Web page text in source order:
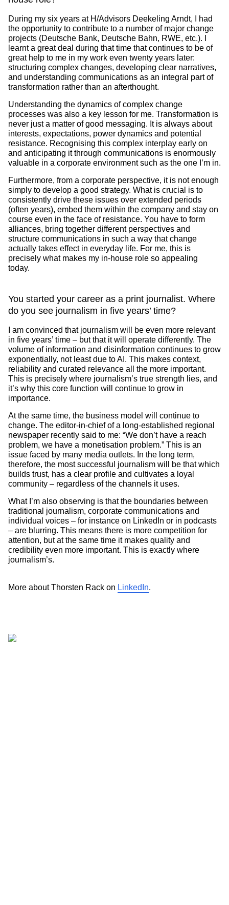
During my six years at H/Advisors Deekeling Arndt, I had
the opportunity to contribute to a number of major change
projects (Deutsche Bank, Deutsche Bahn, RWE, etc.). I
learnt a great deal during that time that continues to be of
great help to me in my work even twenty years later:
structuring complex changes, developing clear narratives,
and understanding communications as an integral part of
transformation rather than an afterthought.
Understanding the dynamics of complex change
processes was also a key lesson for me. Transformation is
never just a matter of good messaging. It is always about
interests, expectations, power dynamics and potential
resistance. Recognising this complex interplay early on
and anticipating it through communications is enormously
valuable in a corporate environment such as the one I’m in.
Furthermore, from a corporate perspective, it is not enough
simply to develop a good strategy. What is crucial is to
consistently drive these issues over extended periods
(often years), embed them within the company and stay on
course even in the face of resistance. You have to form
alliances, bring together different perspectives and
structure communications in such a way that change
actually takes effect in everyday life. For me, this is
precisely what makes my in-house role so appealing
today.
You started your career as a print journalist. Where
do you see journalism in five years’ time?
I am convinced that journalism will be even more relevant
in five years’ time – but that it will operate differently. The
volume of information and disinformation continues to grow
exponentially, not least due to AI. This makes context,
reliability and curated relevance all the more important.
This is precisely where journalism’s true strength lies, and
it’s why this core function will continue to grow in
importance.
At the same time, the business model will continue to
change. The editor-in-chief of a long-established regional
newspaper recently said to me: “We don’t have a reach
problem, we have a monetisation problem.” This is an
issue faced by many media outlets. In the long term,
therefore, the most successful journalism will be that which
builds trust, has a clear profile and cultivates a loyal
community – regardless of the channels it uses.
What I’m also observing is that the boundaries between
traditional journalism, corporate communications and
individual voices – for instance on LinkedIn or in podcasts
– are blurring. This means there is more competition for
attention, but at the same time it makes quality and
credibility even more important. This is exactly where
journalism’s.
More about Thorsten Rack on LinkedIn.